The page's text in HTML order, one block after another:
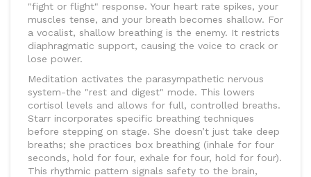
"fight or flight" response. Your heart rate spikes, your
muscles tense, and your breath becomes shallow. For
a vocalist, shallow breathing is the enemy. It restricts
diaphragmatic support, causing the voice to crack or
lose power.
Meditation activates the parasympathetic nervous
system-the "rest and digest" mode. This lowers
cortisol levels and allows for full, controlled breaths.
Starr incorporates specific breathing techniques
before stepping on stage. She doesn’t just take deep
breaths; she practices box breathing (inhale for four
seconds, hold for four, exhale for four, hold for four).
This rhythmic pattern signals safety to the brain,